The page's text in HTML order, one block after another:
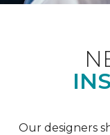
Our designers